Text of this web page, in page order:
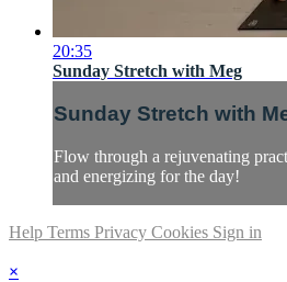
20:35
Sunday Stretch with Meg
Sunday Stretch with
Flow through a rejuvenating
and energizing for the day!
Help Terms Privacy Cookies Sign in
×